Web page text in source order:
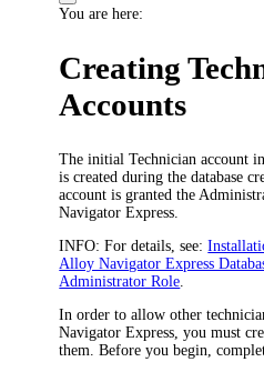
You are here:
Creating
Accounts
The initial Technician account in
is created during the database
account is granted the
Navigator Express
INFO: For details, see:
Alloy Navigator Express
Administrator Role
In order to allow other
Navigator Express , you must
them. Before you begin,